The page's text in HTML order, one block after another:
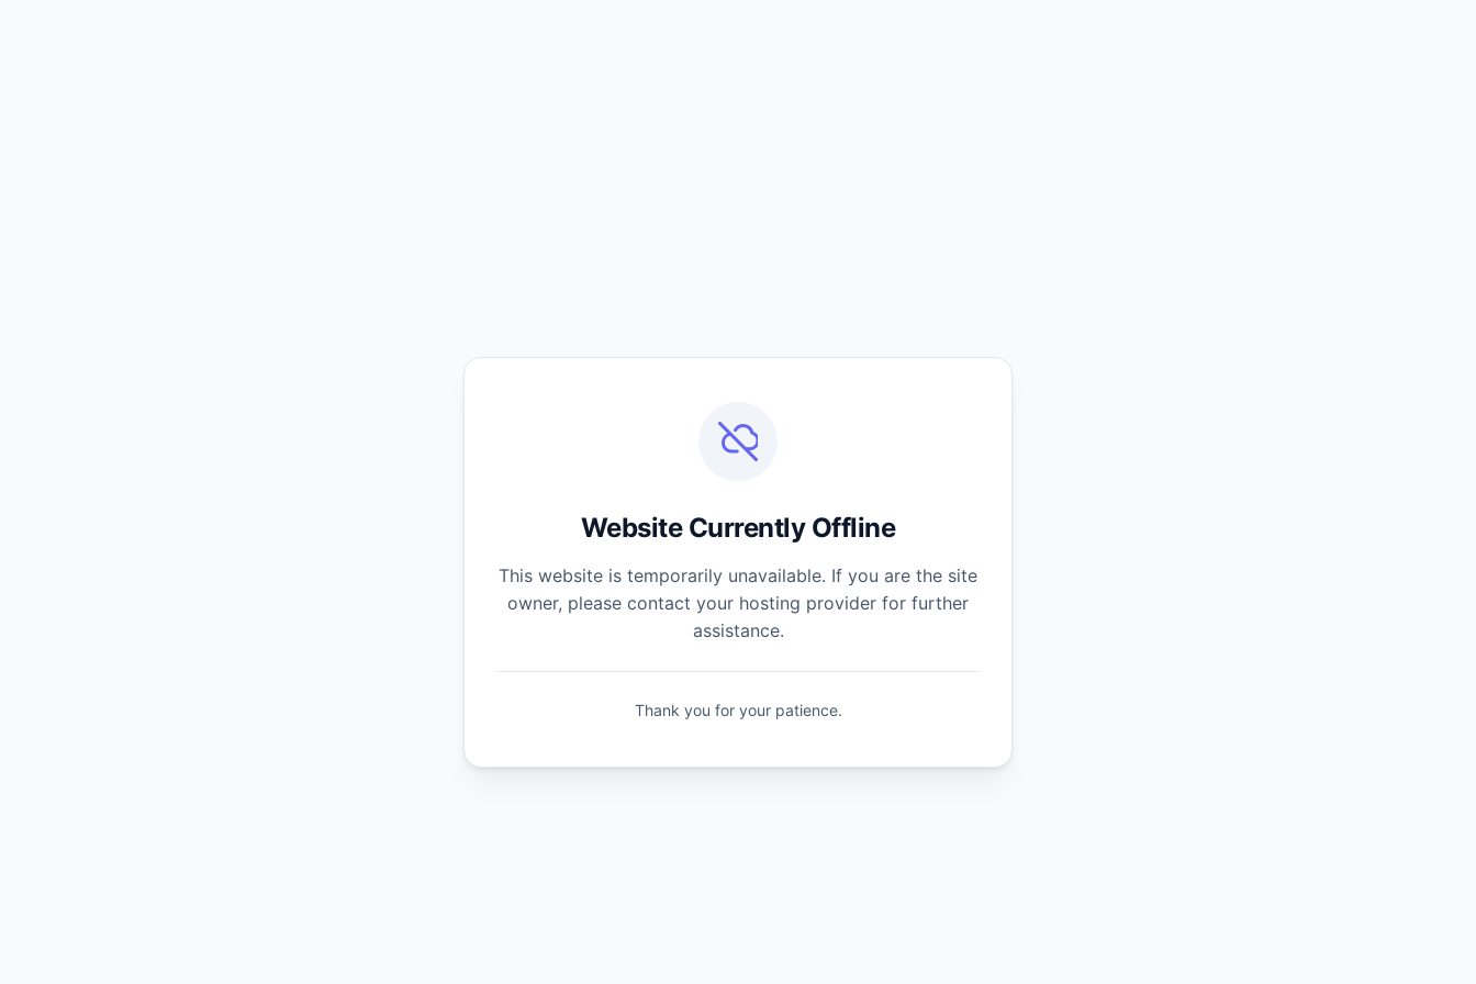
Website Currently Offline
This website is temporarily unavailable. If you are the site
owner, please contact your hosting provider for further
assistance.
Thank you for your patience.